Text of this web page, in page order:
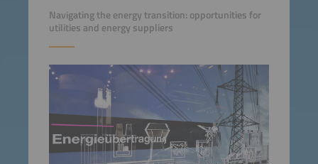
Navigating the energy transition: opportunities for
utilities and energy suppliers